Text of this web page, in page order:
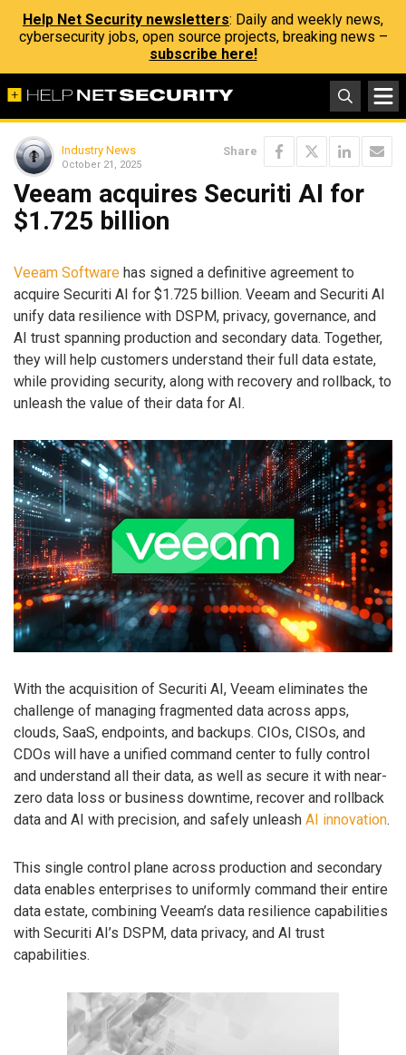
Help Net Security newsletters: Daily and weekly news,
cybersecurity jobs, open source projects, breaking news –
subscribe here!
Industry News
October 21, 2025
Share
Veeam acquires Securiti AI for
$1.725 billion
Veeam Software has signed a definitive agreement to
acquire Securiti AI for $1.725 billion. Veeam and Securiti AI
unify data resilience with DSPM, privacy, governance, and
AI trust spanning production and secondary data. Together,
they will help customers understand their full data estate,
while providing security, along with recovery and rollback, to
unleash the value of their data for AI.
With the acquisition of Securiti AI, Veeam eliminates the
challenge of managing fragmented data across apps,
clouds, SaaS, endpoints, and backups. CIOs, CISOs, and
CDOs will have a unified command center to fully control
and understand all their data, as well as secure it with near-
zero data loss or business downtime, recover and rollback
data and AI with precision, and safely unleash AI innovation.
This single control plane across production and secondary
data enables enterprises to uniformly command their entire
data estate, combining Veeam’s data resilience capabilities
with Securiti AI’s DSPM, data privacy, and AI trust
capabilities.